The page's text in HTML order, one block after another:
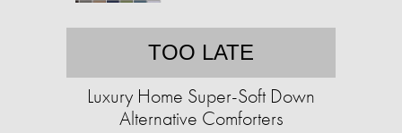
TOO LATE
Luxury Home Super-Soft Down
Alternative Comforters